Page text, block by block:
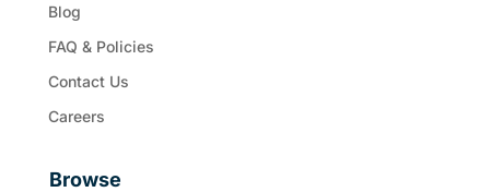
Blog
FAQ & Policies
Contact Us
Careers
Browse